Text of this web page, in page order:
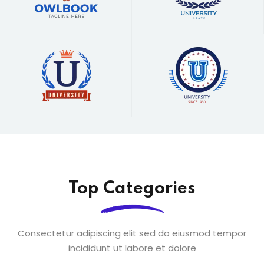
Top Categories
Consectetur adipiscing elit sed do eiusmod tempor
incididunt ut labore et dolore